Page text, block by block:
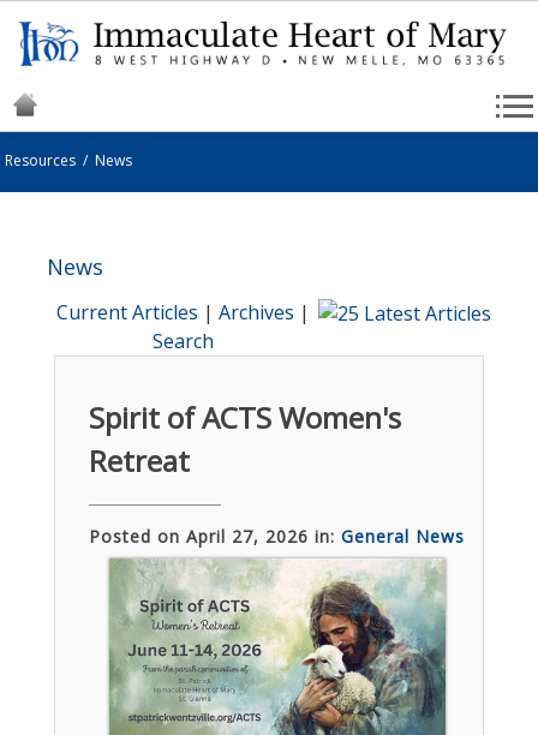
Resources /News
News
Current Articles | Archives |
Search
Spirit of ACTS Women's
Retreat
Posted on April 27, 2026 in: General News